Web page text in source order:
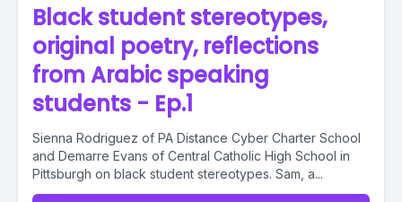
Black student stereotypes,
original poetry, reflections
from Arabic speaking
students - Ep.1
Sienna Rodriguez of PA Distance Cyber Charter School
and Demarre Evans of Central Catholic High School in
Pittsburgh on black student stereotypes. Sam, a...